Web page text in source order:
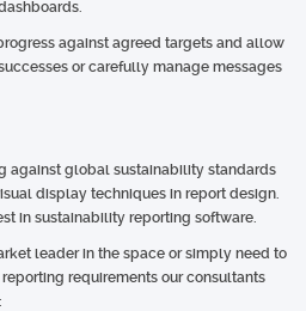
against agreed targets and allow
or carefully manage messages
against global sustainability standards
display techniques in report design.
in sustainability reporting software.
leader in the space or simply need to
requirements our consultants